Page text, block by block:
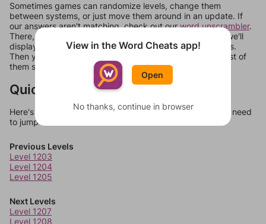
Sometimes games can randomize levels, change them
between systems, or just move them around in an update. If
our answers aren't matching, check out ourword unscrambler.
There, you can tell us what letters are on your level and we'll
display a list of words that can be made with those letters.
Then you can just try them all. If they're not answers, most of
them should at least be bonus words.
Quick Links
Here's some quick links to a few other levels, in case you need
to jump around more than 1 level at a time.
Previous Levels
Level 1203
Level 1204
Level 1205
Next Levels
Level 1207
Level 1208
View in the Word Cheats app!
Open
No thanks, continue in browser